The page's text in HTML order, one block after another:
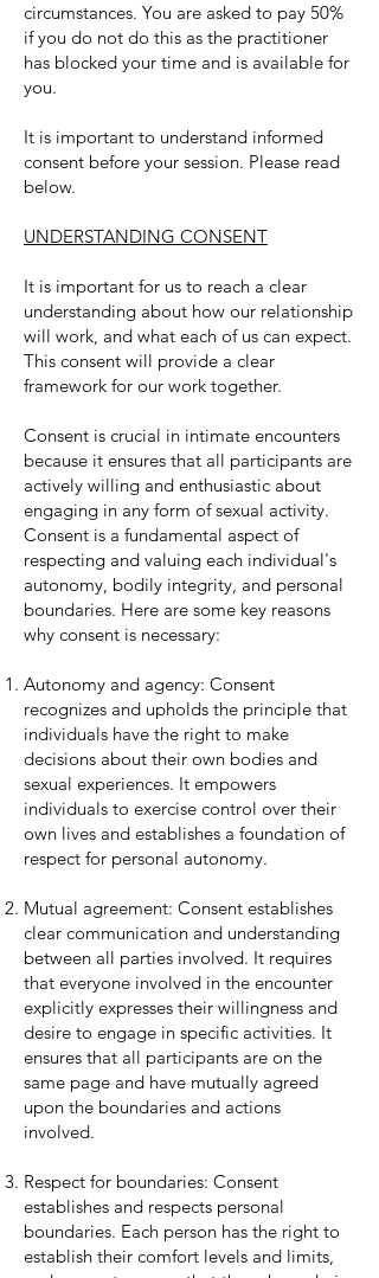
circumstances. You are asked to pay 50%
if you do not do this as the practitioner
has blocked your time and is available for
you.
It is important to understand informed
consent before your session. Please read
below.
UNDERSTANDING CONSENT
It is important for us to reach a clear
understanding about how our relationship
will work, and what each of us can expect.
This consent will provide a clear
framework for our work together.
Consent is crucial in intimate encounters
because it ensures that all participants are
actively willing and enthusiastic about
engaging in any form of sexual activity.
Consent is a fundamental aspect of
respecting and valuing each individual's
autonomy, bodily integrity, and personal
boundaries. Here are some key reasons
why consent is necessary:
Autonomy and agency: Consent
recognizes and upholds the principle that
individuals have the right to make
decisions about their own bodies and
sexual experiences. It empowers
individuals to exercise control over their
own lives and establishes a foundation of
respect for personal autonomy.
Mutual agreement: Consent establishes
clear communication and understanding
between all parties involved. It requires
that everyone involved in the encounter
explicitly expresses their willingness and
desire to engage in specific activities. It
ensures that all participants are on the
same page and have mutually agreed
upon the boundaries and actions
involved.
Respect for boundaries: Consent
establishes and respects personal
boundaries. Each person has the right to
establish their comfort levels and limits,